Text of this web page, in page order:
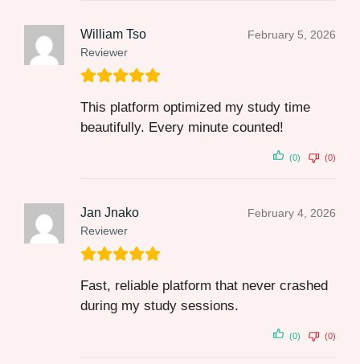
William Tso
Reviewer
February 5, 2026
This platform optimized my study time
beautifully. Every minute counted!
(0) (0)
Jan Jnako
Reviewer
February 4, 2026
Fast, reliable platform that never crashed
during my study sessions.
(0) (0)